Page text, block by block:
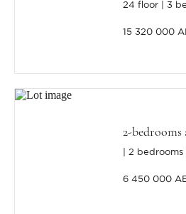
24 floor 3
15 320 000
2-
2 bedrooms
6 450 000